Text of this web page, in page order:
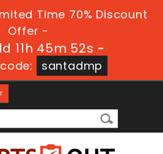
Time 70% Discount
Offer -
11h 45m 52s -
santadmp